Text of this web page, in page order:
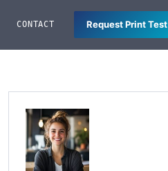
CONTACT Request Print Test